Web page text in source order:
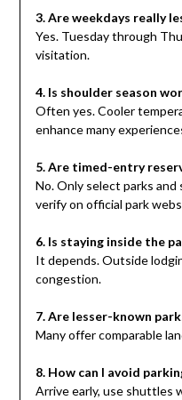
3. Are weekdays really
Yes. Tuesday through
visitation.
4. Is shoulder season
Often yes. Cooler
enhance many
5. Are timed-entry
No. Only select parks
verify on official park
6. Is staying inside the
It depends. Outside
congestion.
7. Are lesser-known
Many offer comparable
8. How can I avoid
Arrive early, use shuttles